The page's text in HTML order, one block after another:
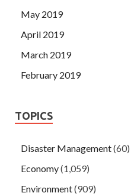
May 2019
April 2019
March 2019
February 2019
TOPICS
Disaster Management(60)
Economy(1,059)
Environment(909)